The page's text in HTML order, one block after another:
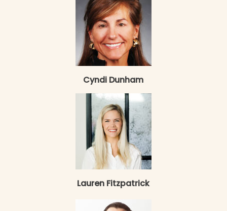
Cyndi Dunham
Lauren Fitzpatrick